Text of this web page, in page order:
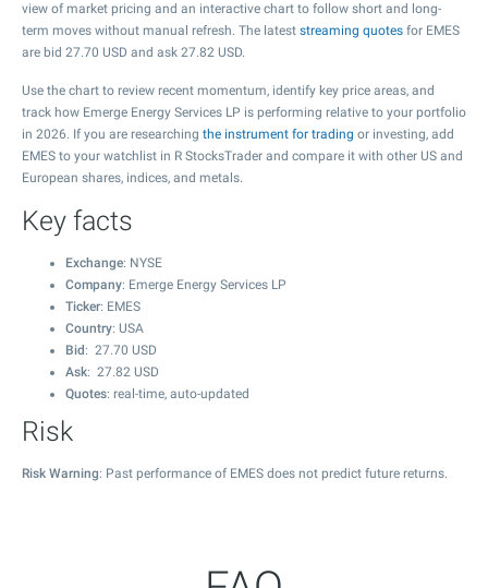
view of market pricing and an interactive chart to follow short and long-
term moves without manual refresh. The latest streaming quotes for EMES
are bid 27.70 USD and ask 27.82 USD.
Use the chart to review recent momentum, identify key price areas, and
track how Emerge Energy Services LP is performing relative to your portfolio
in 2026. If you are researching the instrument for trading or investing, add
EMES to your watchlist in R StocksTrader and compare it with other US and
European shares, indices, and metals.
Key facts
Exchange: NYSE
Company: Emerge Energy Services LP
Ticker: EMES
Country: USA
Bid : 27.70 USD
Ask: 27.82 USD
Quotes: real-time, auto-updated
Risk
Risk Warning: Past performance of EMES does not predict future returns.